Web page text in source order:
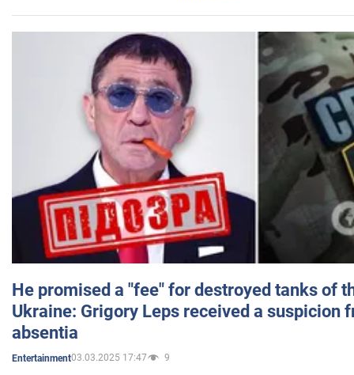
He promised a "fee" for destroyed tanks of
Ukraine: Grigory Leps received a suspicion
absentia
Entertainment03.03.2025 17:47 9